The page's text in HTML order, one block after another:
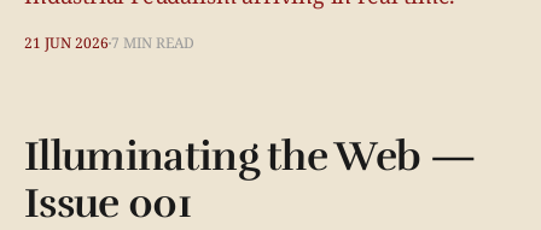
21 JUN 2026 7 MIN READ
Illuminating the Web —
Issue 001